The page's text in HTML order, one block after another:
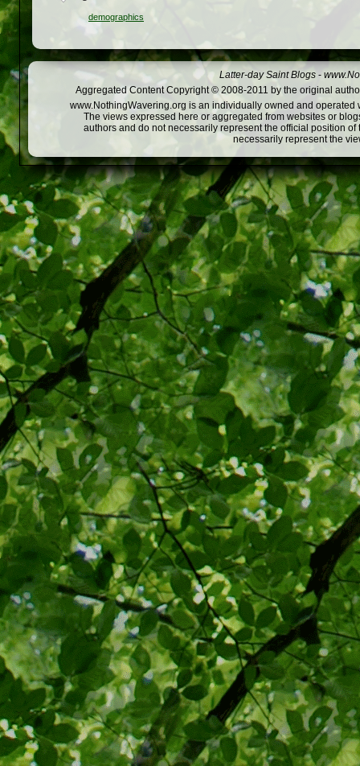
demographics
Latter-day Saint Blogs -
Aggregated Content Copyright © 2008-2011 by the original
www.NothingWavering.org is an individually owned and
The views expressed here or aggregated from websites or
authors and do not necessarily represent the official position
necessarily represent the